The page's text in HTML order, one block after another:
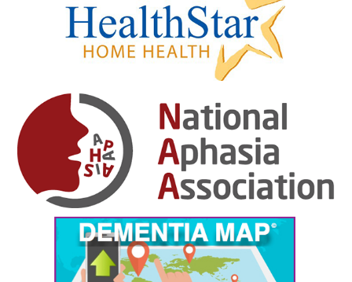
February 2025
January 2025
December 2024
November 2024
October 2024
September 2024
August 2024